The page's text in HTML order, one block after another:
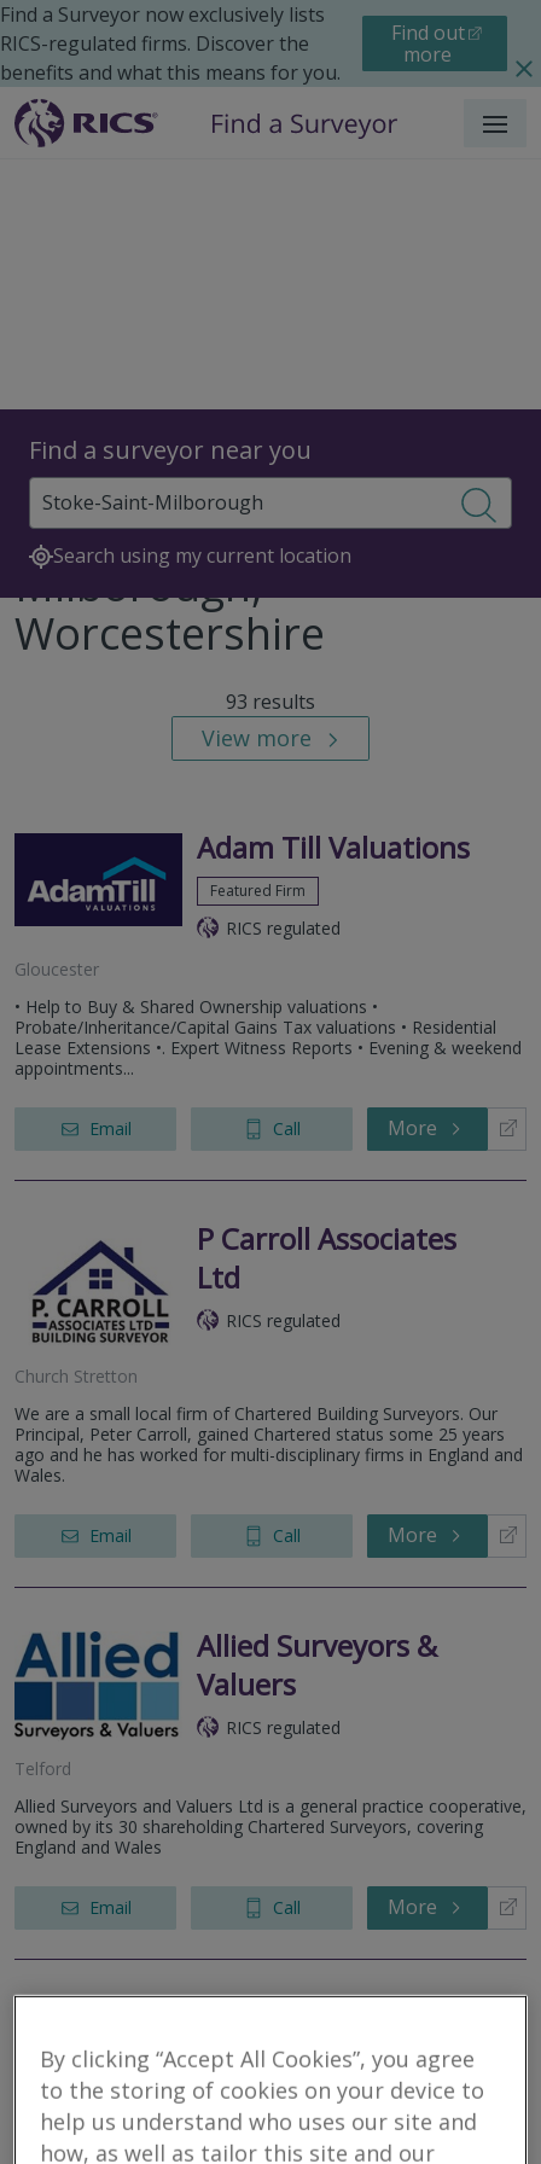
Find a Surveyor now exclusively lists
RICS-regulated firms. Discover the
benefits and what this means for you.
Find out
more
Menu
Find a surveyor near you
Search using my current location
Surveyors
Surveyors in Stoke Saint
Milborough,
Worcestershire
93 results
View more
Adam Till Valuations
Featured Firm
RICS regulated
Gloucester
• Help to Buy & Shared Ownership valuations •
Probate/Inheritance/Capital Gains Tax valuations • Residential
Lease Extensions •. Expert Witness Reports • Evening & weekend
appointments...
Email Call More
P Carroll Associates
Ltd
RICS regulated
Church Stretton
We are a small local firm of Chartered Building Surveyors. Our
Principal, Peter Carroll, gained Chartered status some 25 years
ago and he has worked for multi-disciplinary firms in England and
Wales.
Email Call More
Allied Surveyors &
Valuers
RICS regulated
Telford
Allied Surveyors and Valuers Ltd is a general practice cooperative,
owned by its 30 shareholding Chartered Surveyors, covering
England and Wales
Email Call More
RICS regulated
Worcester
By clicking “Accept All Cookies”, you agree
to the storing of cookies on your device to
help us understand who uses our site and
how, as well as tailor this site and our